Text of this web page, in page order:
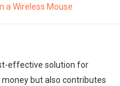
a Wireless Mouse
effective solution for
but also contributes